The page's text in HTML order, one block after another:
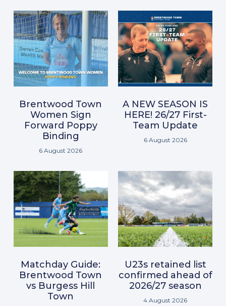
Brentwood Town
Women Sign
Forward Poppy
Binding
6 August 2026
A NEW SEASON IS
HERE! 26/27 First-
Team Update
6 August 2026
Matchday Guide:
Brentwood Town
vs Burgess Hill
Town
U23s retained list
confirmed ahead of
2026/27 season
4 August 2026